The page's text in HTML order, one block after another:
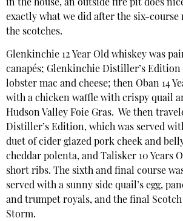
in the house, an outside fire pit does
exactly what we did after the six-course
the scotches.
Glenkinchie 12 Year Old whiskey was
canapés; Glenkinchie Distiller’s
lobster mac and cheese; then Oban 14
with a chicken waffle with crispy quail
Hudson Valley Foie Gras. We then
Distiller’s Edition, which was served
duet of cider glazed pork cheek and
cheddar polenta, and Talisker 10 Years
short ribs. The sixth and final course
served with a sunny side quail’s egg,
and trumpet royals, and the final
Storm.